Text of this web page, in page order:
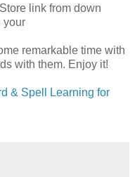
link from down
your
remarkable time with
with them. Enjoy it!
& Spell Learning for